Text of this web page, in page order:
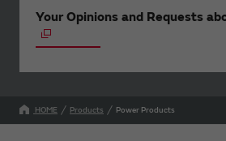
Your Opinions and Requests
HOME Products Power Products